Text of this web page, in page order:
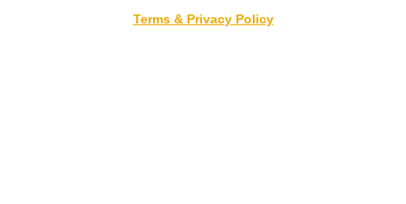
Terms & Privacy Policy